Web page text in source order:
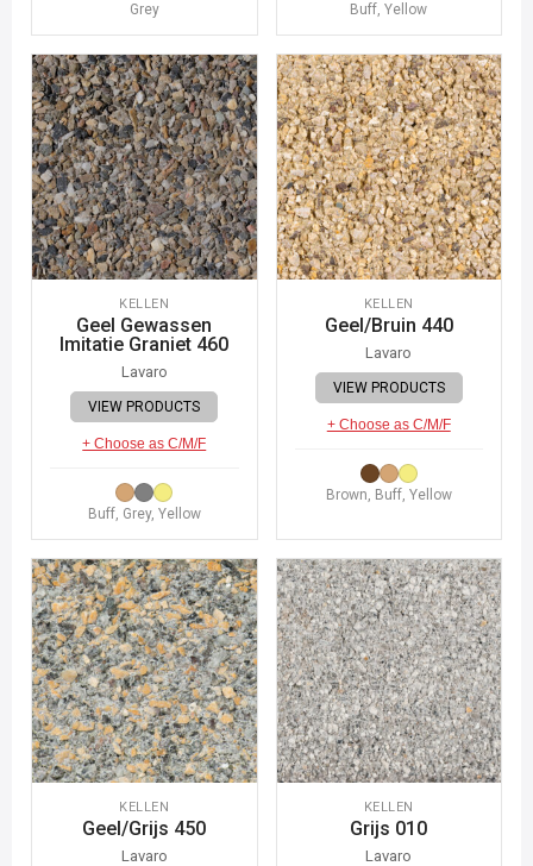
Grey Buff, Yellow
KELLEN
Geel Gewassen
Imitatie Graniet 460
Lavaro
VIEW PRODUCTS
+ Choose as C/M/F
Buff, Grey, Yellow
KELLEN
Geel/Bruin 440
Lavaro
VIEW PRODUCTS
+ Choose as C/M/F
Brown, Buff, Yellow
KELLEN
Geel/Grijs 450
Lavaro
KELLEN
Grijs 010
Lavaro